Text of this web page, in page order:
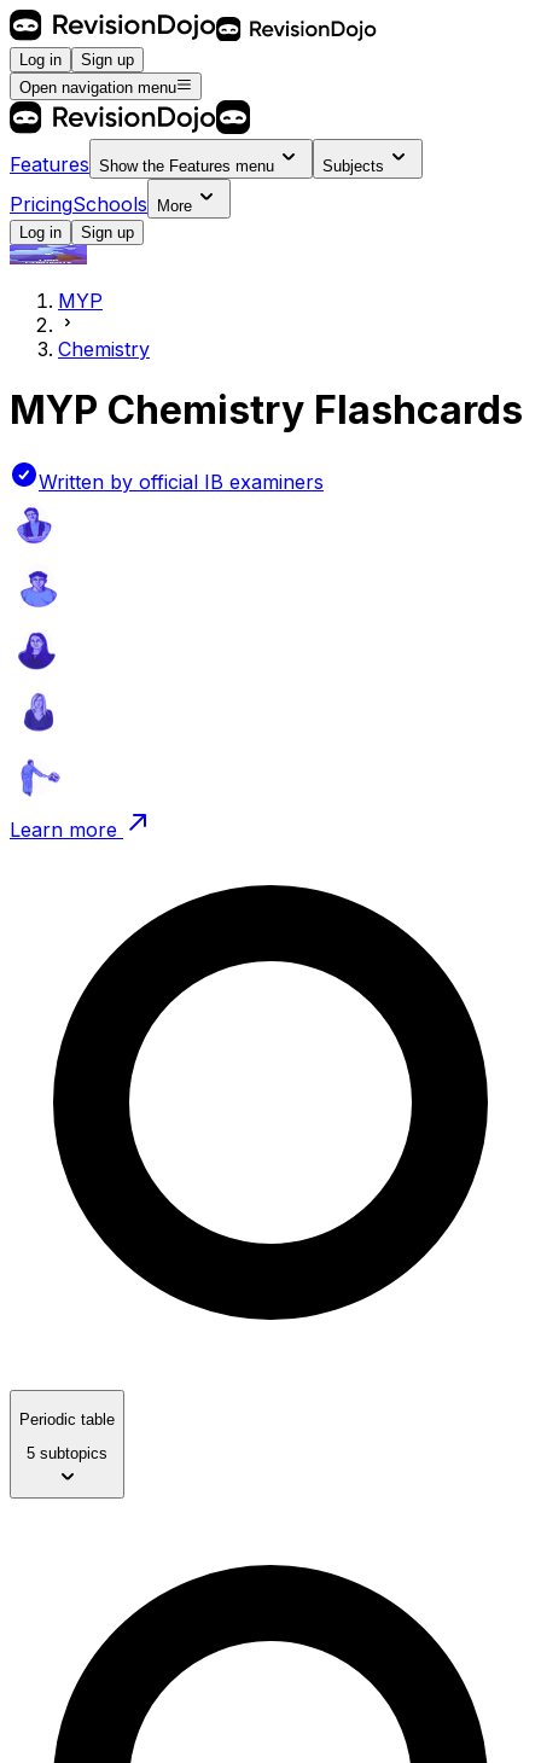
Log in
Sign up
Open navigation menu
Features Show the Features menu Subjects
PricingSchools
More
Log in
Sign up
MYP
Chemistry
MYP Chemistry Flashcards
Written by official IB examiners
Learn more
Periodic table
5 subtopics